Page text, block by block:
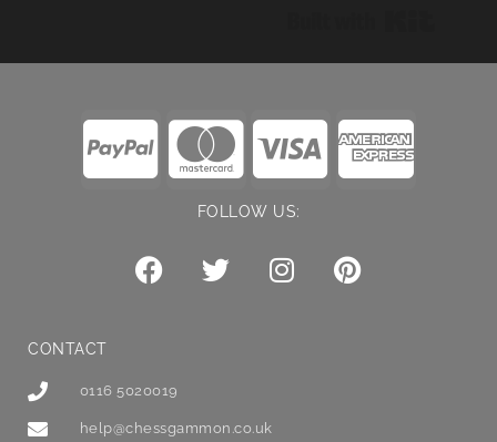
FOLLOW US:
CONTACT
0116 5020019
help@chessgammon.co.uk